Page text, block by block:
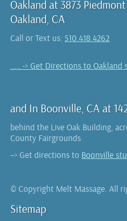
Oakland at 3873
Oakland, CA
Call or Text us: 510.418.4262
..... -> Get Directions to Oakland
and In Boonville, CA at
behind the Live Oak Building,
County Fairgrounds
–> Get directions to Boonville
© Copyright Melt Massage. All
Sitemap